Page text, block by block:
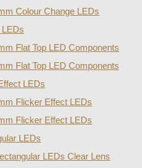
Colour Change LEDs
LEDs
Flat Top LED Components
Flat Top LED Components
LEDs
Flicker Effect LEDs
Flicker Effect LEDs
LEDs
LEDs Clear Lens